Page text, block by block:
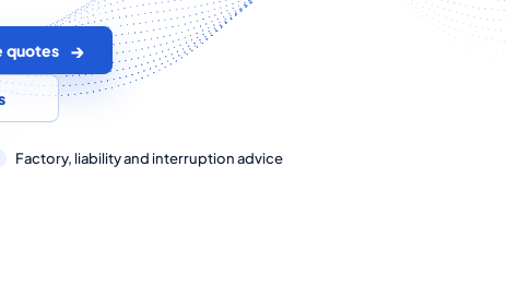
quotes
Factory, liability and interruption advice